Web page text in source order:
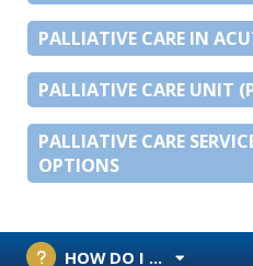
PALLIATIVE CARE IN
PALLIATIVE CARE UNIT
PALLIATIVE CARE
OPTIONS
HOW DO I ...